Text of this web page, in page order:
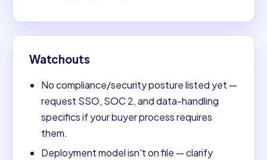
Watchouts
No compliance/security posture listed yet —
request SSO, SOC 2, and data-handling
specifics if your buyer process requires
them.
Deployment model isn't on file — clarify